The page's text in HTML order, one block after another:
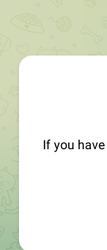
If you have